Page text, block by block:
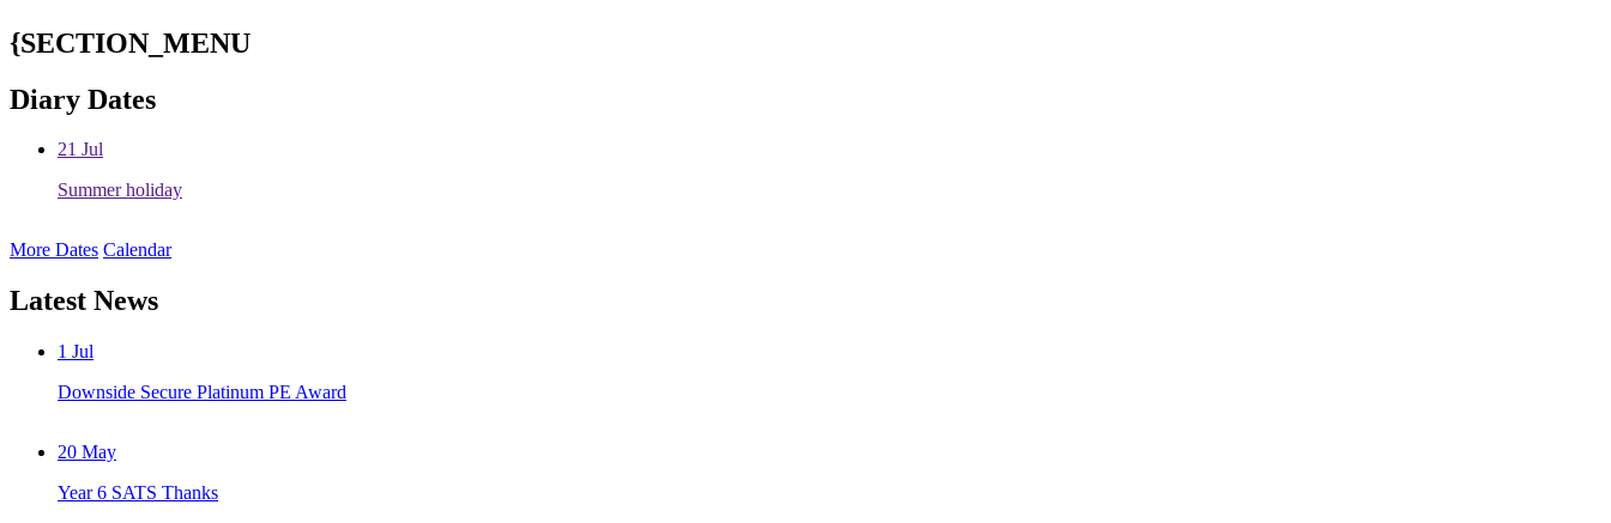
{SECTION_MENU
Diary Dates
21 Jul
Summer holiday
More Dates Calendar
Latest News
1 Jul
Downside Secure Platinum PE Award
20 May
Year 6 SATS Thanks